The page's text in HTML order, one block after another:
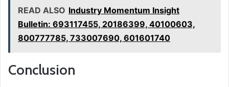
READ ALSO Industry Momentum Insight
Bulletin: 693117455, 20186399, 40100603,
800777785, 733007690, 601601740
Conclusion